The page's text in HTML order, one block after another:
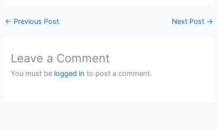
← Previous Post Next Post →
Leave a Comment
You must be logged in to post a comment.